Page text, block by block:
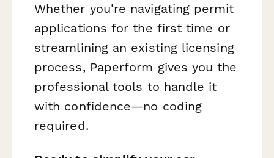
Whether you're navigating permit
applications for the first time or
streamlining an existing licensing
process, Paperform gives you the
professional tools to handle it
with confidence—no coding
required.